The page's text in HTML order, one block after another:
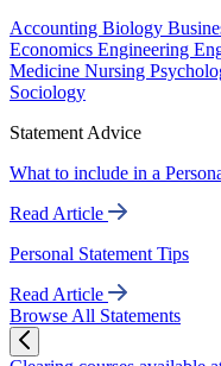
Accounting Biology
Economics Engineering
Medicine Nursing
Sociology
Statement Advice
What to include in a
Read Article
Personal Statement Tips
Read Article
Browse All Statements